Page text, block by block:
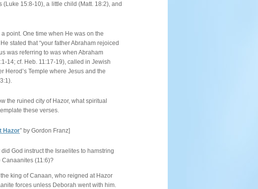
15:8-10), a little child (Matt. 18:2), and
point. One time when He was on the
stated that “your father Abraham rejoiced
was referring to was when Abraham
14; cf. Heb. 11:17-19), called in Jewish
Herod’s Temple where Jesus and the
the ruined city of Hazor, what spiritual
these verses.
Hazor” by Gordon Franz]
God instruct the Israelites to hamstring
Canaanites (11:6)?
king of Canaan, who reigned at Hazor
forces unless Deborah went with him.